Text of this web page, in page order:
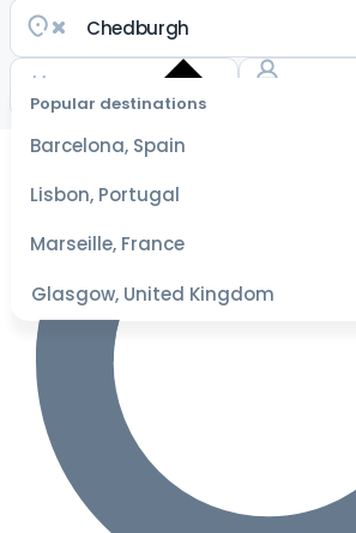
Popular destinations
Barcelona, Spain
Lisbon, Portugal
Marseille, France
Glasgow, United Kingdom
Select
dates
for the
best